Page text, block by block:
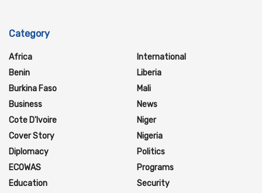
Category
Africa
Benin
Burkina Faso
Business
Cote D'Ivoire
Cover Story
Diplomacy
ECOWAS
Education
International
Liberia
Mali
News
Niger
Nigeria
Politics
Programs
Security